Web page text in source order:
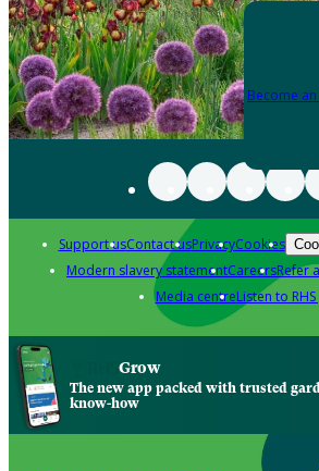
Become
Support usContact usPrivacyCookies
Modern slavery statementCareersRefer
Media centreListen to
Grow
The new app packed with trusted
know-how